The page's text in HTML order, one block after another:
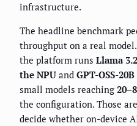
infrastructure.
The headline benchmark
throughput on a real
the platform runs Llama
the NPU and GPT-OSS-
small models reaching
the configuration. Those
decide whether on-device